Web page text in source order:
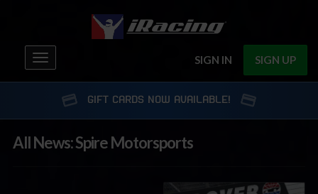
SIGN IN SIGN UP
Toggle
navigation
GIFT CARDS NOW AVAILABLE!
All News: Spire Motorsports